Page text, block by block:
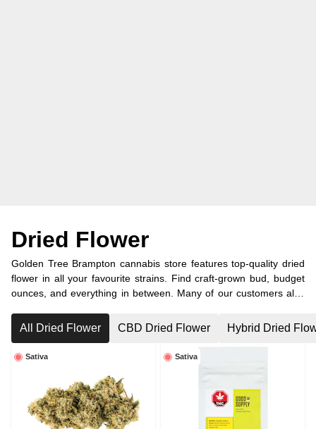
Dried Flower
Golden Tree Brampton cannabis store features top-quality dried
flower in all your favourite strains. Find craft-grown bud, budget
ounces, and everything in between. Many of our customers also
All Dried Flower CBD Dried Flower Hybrid Dried
Sativa Sativa